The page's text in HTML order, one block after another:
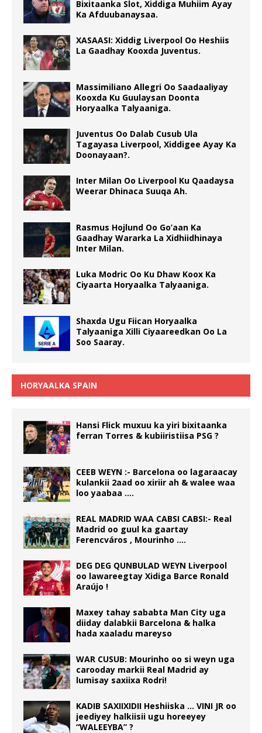
Bixitaanka Slot, Xiddiga Muhiim Ayay
Ka Afduubanaysaa.
XASAASI: Xiddig Liverpool Oo Heshiis
La Gaadhay Kooxda Juventus.
Massimiliano Allegri Oo Saadaaliyay
Kooxda Ku Guulaysan Doonta
Horyaalka Talyaaniga.
Juventus Oo Dalab Cusub Ula
Tagayasa Liverpool, Xiddigee Ayay Ka
Doonayaan?.
Inter Milan Oo Liverpool Ku Qaadaysa
Weerar Dhinaca Suuqa Ah.
Rasmus Hojlund Oo Go’aan Ka
Gaadhay Wararka La Xidhiidhinaya
Inter Milan.
Luka Modric Oo Ku Dhaw Koox Ka
Ciyaarta Horyaalka Talyaaniga.
Shaxda Ugu Fiican Horyaalka
Talyaaniga Xilli Ciyaareedkan Oo La
Soo Saaray.
HORYAALKA SPAIN
Hansi Flick muxuu ka yiri bixitaanka
ferran Torres & kubiiristiisa PSG ?
CEEB WEYN :- Barcelona oo lagaraacay
kulankii 2aad oo xiriir ah & walee waa
loo yaabaa ….
REAL MADRID WAA CABSI CABSI:- Real
Madrid oo guul ka gaartay
Ferencváros , Mourinho ….
DEG DEG QUNBULAD WEYN Liverpool
oo lawareegtay Xidiga Barce Ronald
Araújo !
Maxey tahay sababta Man City uga
diiday dalabkii Barcelona & halka
hada xaaladu mareyso
WAR CUSUB: Mourinho oo si weyn uga
carooday markii Real Madrid ay
lumisay saxiixa Rodri!
KADIB SAXIIXIDII Heshiiska … VINI JR oo
jeediyey halkiisii ugu horeeyey
“WALEEYBA” ?